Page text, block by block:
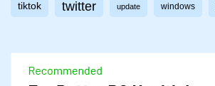
tiktok twitter update windows